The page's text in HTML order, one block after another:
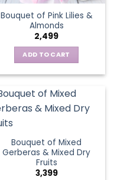
Bouquet of Pink Lilies &
Almonds
2,499
ADD TO CART
Bouquet of Mixed
Gerberas & Mixed Dry
Fruits
3,399